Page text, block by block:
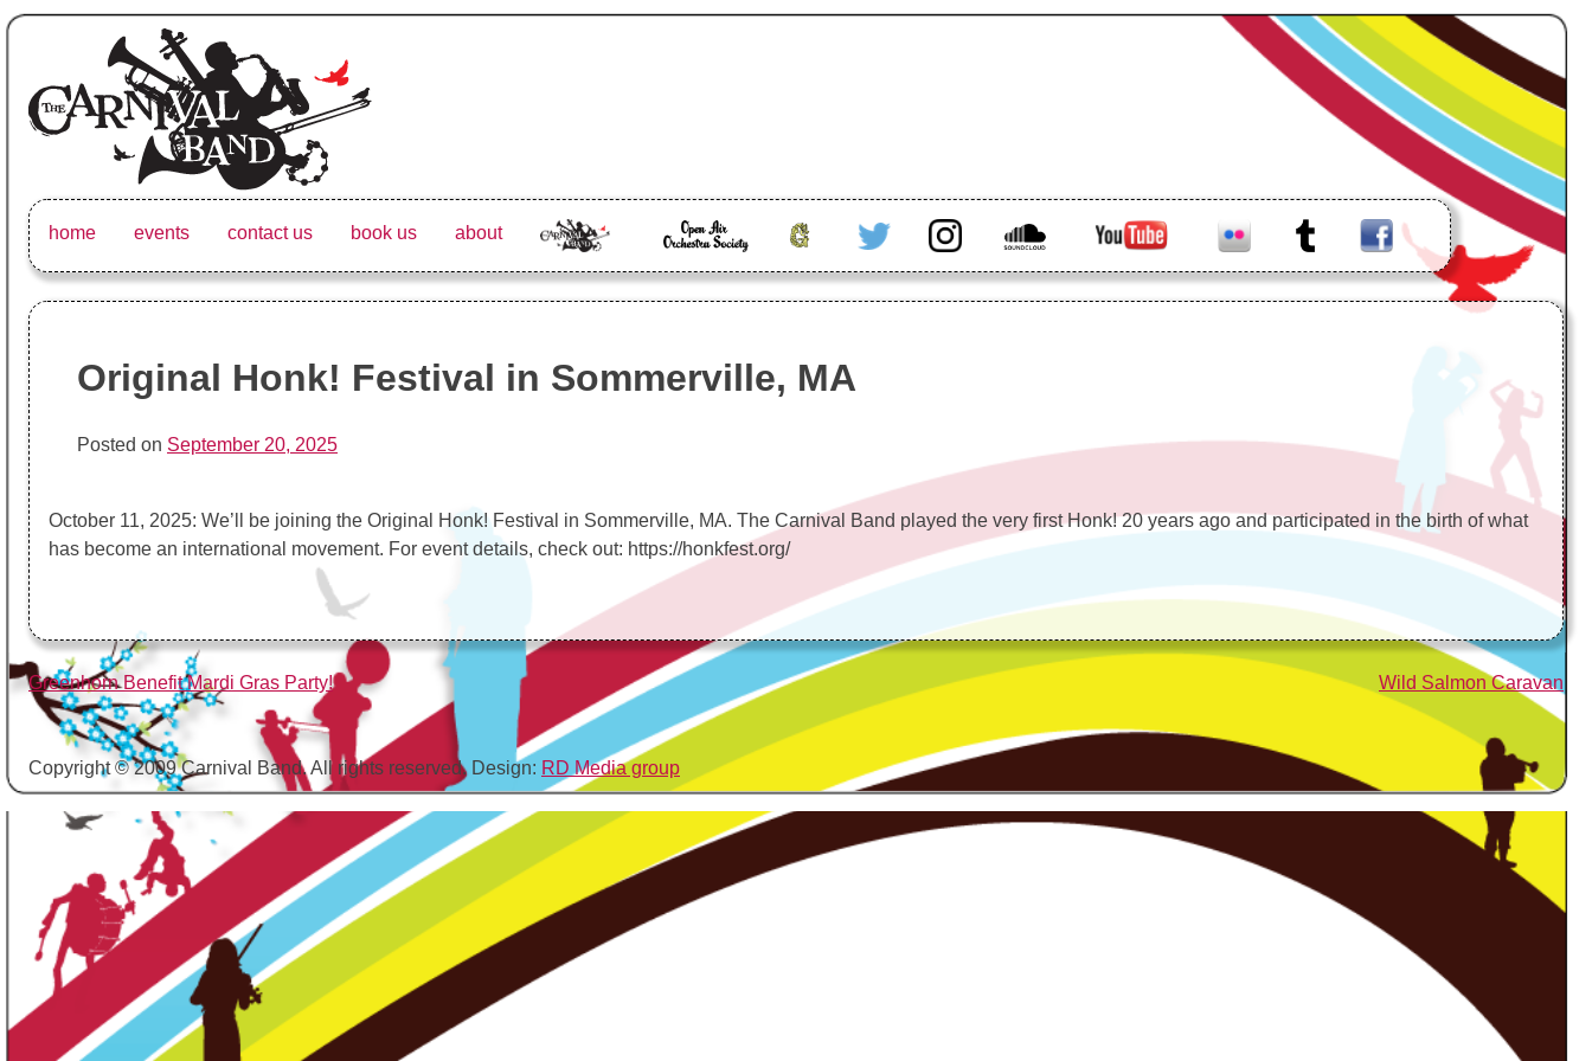
content
The Carnival Band
The Vancouver Carnival Band's website, upcoming events, band info, and more
home events contact us book us about
The
Open Air
GreenhornTwitter InstagramSoundcloudYoutube Flickr Tumblr Facebook
Original Honk! Festival in Sommerville, MA
Posted on September 20, 2025
October 11, 2025: We’ll be joining the Original Honk! Festival in Sommerville, MA. The Carnival Band played the very first Honk! 20 years ago and participated in the birth of what
has become an international movement. For event details, check out: https://honkfest.org/
Post
navigation
Greenhorn Benefit Mardi Gras Party! Wild Salmon Caravan
Copyright © 2009 Carnival Band. All rights reserved. Design: RD Media group